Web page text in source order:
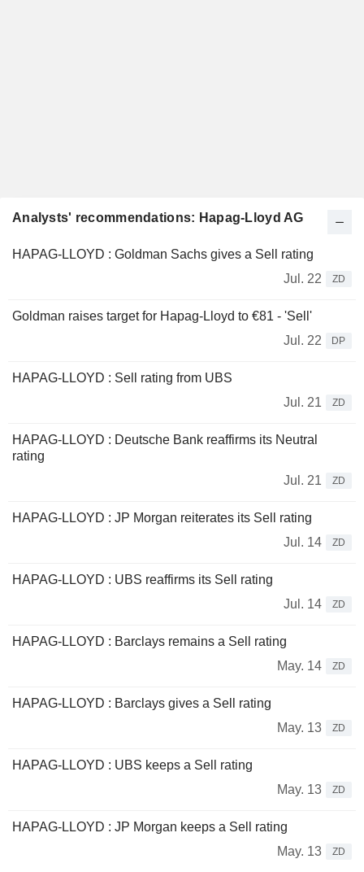
Analysts' recommendations: Hapag-Lloyd AG
HAPAG-LLOYD : Goldman Sachs gives a Sell rating
Jul. 22
ZD
Goldman raises target for Hapag-Lloyd to €81 - 'Sell'
Jul. 22
DP
HAPAG-LLOYD : Sell rating from UBS
Jul. 21
ZD
HAPAG-LLOYD : Deutsche Bank reaffirms its Neutral
rating
Jul. 21
ZD
HAPAG-LLOYD : JP Morgan reiterates its Sell rating
Jul. 14
ZD
HAPAG-LLOYD : UBS reaffirms its Sell rating
Jul. 14
ZD
HAPAG-LLOYD : Barclays remains a Sell rating
May. 14
ZD
HAPAG-LLOYD : Barclays gives a Sell rating
May. 13
ZD
HAPAG-LLOYD : UBS keeps a Sell rating
May. 13
ZD
HAPAG-LLOYD : JP Morgan keeps a Sell rating
May. 13
ZD